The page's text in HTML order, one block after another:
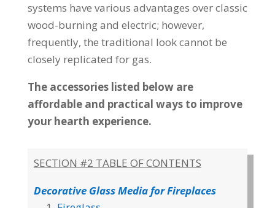
systems have various advantages over classic
wood-burning and electric; however,
frequently, the traditional look cannot be
closely replicated for gas.
The accessories listed below are
affordable and practical ways to improve
your hearth experience.
SECTION #2 TABLE OF CONTENTS
Decorative Glass Media for Fireplaces